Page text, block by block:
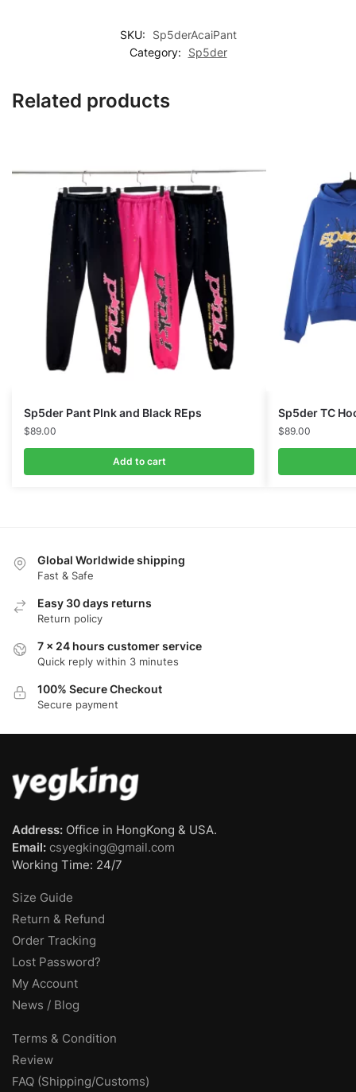
SKU:
Sp5derAcaiPant
Category:
Sp5der
Related products
Sp5der Pant PInk and Black REps
$89.00
Add to cart
Sp5der TC
$89.00
Global Worldwide shipping
Fast & Safe
Easy 30 days returns
Return policy
7 x 24 hours customer service
Quick reply within 3 minutes
100% Secure Checkout
Secure payment
Address: Office in HongKong & USA.
Email: csyegking@gmail.com
Working Time: 24/7
Size Guide
Return & Refund
Order Tracking
Lost Password?
My Account
News / Blog
Terms & Condition
Review
FAQ (Shipping/Customs)